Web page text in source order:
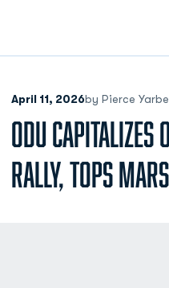
April 11, 2026by Pierce
ODU CAPITALIZES
RALLY, TOPS